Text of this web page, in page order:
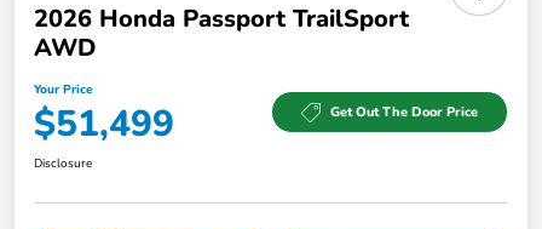
2026 Honda Passport TrailSport
AWD
Your Price
$51,499 Get Out The Door Price
Disclosure